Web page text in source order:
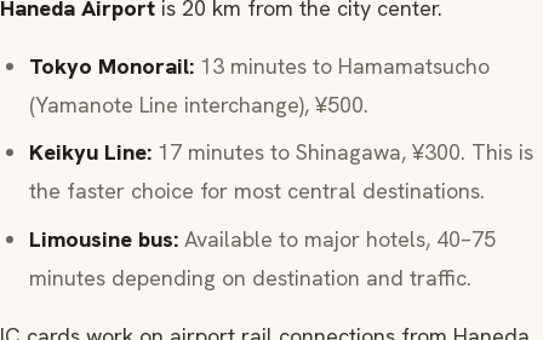
Haneda Airport is 20 km from the city center.
Tokyo Monorail: 13 minutes to Hamamatsucho
(Yamanote Line interchange), ¥500.
Keikyu Line: 17 minutes to Shinagawa, ¥300. This is
the faster choice for most central destinations.
Limousine bus: Available to major hotels, 40–75
minutes depending on destination and traffic.